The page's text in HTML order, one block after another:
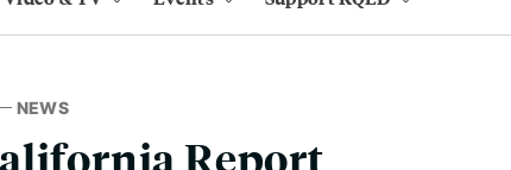
NEWS
Report